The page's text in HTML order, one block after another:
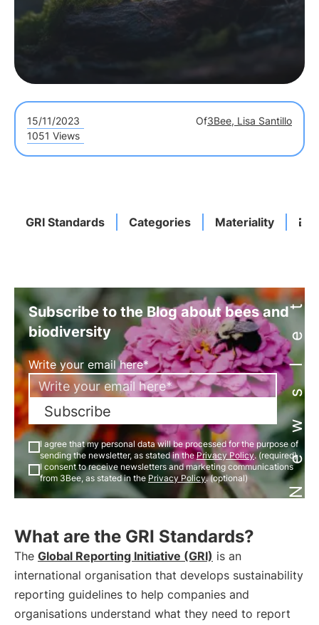
15/11/2023 Of3Bee, Lisa Santillo
1051 Views
GRI Standards Categories Materiality Newsletter
Subscribe to the Blog about bees and
biodiversity
Write your email here*
Subscribe
I agree that my personal data will be processed for the purpose of
sending the newsletter, as stated in thePrivacy Policy. (required)
I consent to receive newsletters and marketing communications
from 3Bee, as stated in the Privacy Policy. (optional)
What are the GRI Standards?
The Global Reporting Initiative (GRI) is an
international organisation that develops sustainability
reporting guidelines to help companies and
organisations understand what they need to report